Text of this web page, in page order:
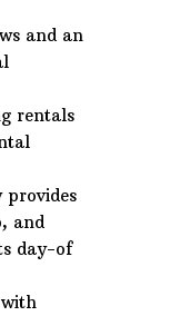
and an
rentals
provides
and
day-of